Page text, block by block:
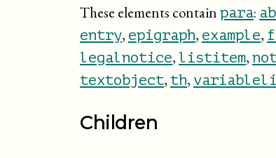
These elements contain para:
entry, epigraph, example,
legalnotice, listitem,
textobject, th,
Children